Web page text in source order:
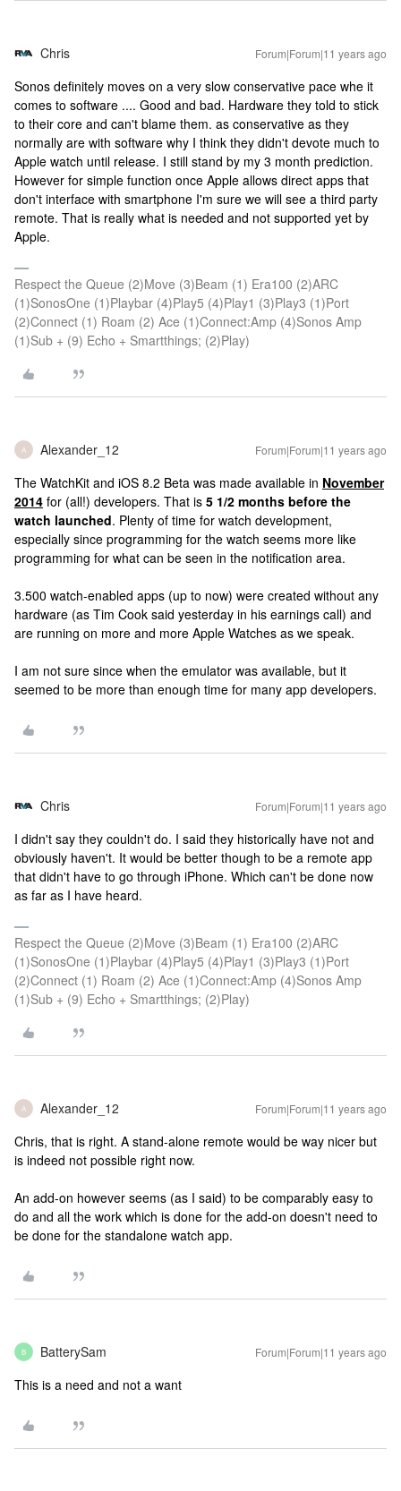
Chris Forum|Forum|11 years ago
Sonos definitely moves on a very slow conservative pace whe it
comes to software .... Good and bad. Hardware they told to stick
to their core and can't blame them. as conservative as they
normally are with software why I think they didn't devote much to
Apple watch until release. I still stand by my 3 month prediction.
However for simple function once Apple allows direct apps that
don't interface with smartphone I'm sure we will see a third party
remote. That is really what is needed and not supported yet by
Apple.
Respect the Queue (2)Move (3)Beam (1) Era100 (2)ARC
(1)SonosOne (1)Playbar (4)Play5 (4)Play1 (3)Play3 (1)Port
(2)Connect (1) Roam (2) Ace (1)Connect:Amp (4)Sonos Amp
(1)Sub + (9) Echo + Smartthings; (2)Play)
A Alexander_12 Forum|Forum|11 years ago
The WatchKit and iOS 8.2 Beta was made available in November
2014 for (all!) developers. That is 5 1/2 months before the
watch launched. Plenty of time for watch development,
especially since programming for the watch seems more like
programming for what can be seen in the notification area.
3.500 watch-enabled apps (up to now) were created without any
hardware (as Tim Cook said yesterday in his earnings call) and
are running on more and more Apple Watches as we speak.
I am not sure since when the emulator was available, but it
seemed to be more than enough time for many app developers.
Chris Forum|Forum|11 years ago
I didn't say they couldn't do. I said they historically have not and
obviously haven't. It would be better though to be a remote app
that didn't have to go through iPhone. Which can't be done now
as far as I have heard.
Respect the Queue (2)Move (3)Beam (1) Era100 (2)ARC
(1)SonosOne (1)Playbar (4)Play5 (4)Play1 (3)Play3 (1)Port
(2)Connect (1) Roam (2) Ace (1)Connect:Amp (4)Sonos Amp
(1)Sub + (9) Echo + Smartthings; (2)Play)
A Alexander_12 Forum|Forum|11 years ago
Chris, that is right. A stand-alone remote would be way nicer but
is indeed not possible right now.
An add-on however seems (as I said) to be comparably easy to
do and all the work which is done for the add-on doesn't need to
be done for the standalone watch app.
B BatterySam Forum|Forum|11 years ago
This is a need and not a want